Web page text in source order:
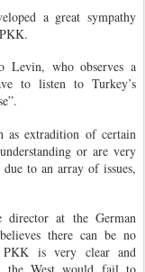
a great sympathy
Levin, who observes a
to listen to Turkey’s
as extradition of certain
or are very
to an array of issues,
director at the German
there can be no
PKK is very clear and